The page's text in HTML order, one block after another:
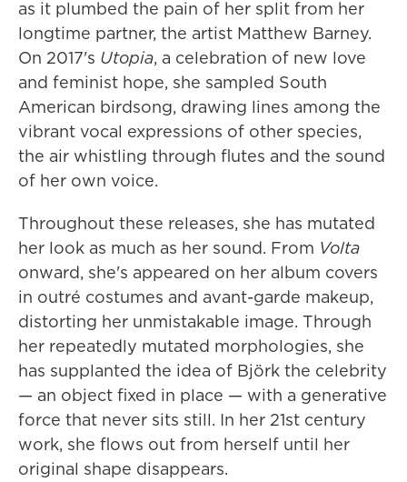
as it plumbed the pain of her split from her
longtime partner, the artist Matthew Barney.
On 2017's Utopia, a celebration of new love
and feminist hope, she sampled South
American birdsong, drawing lines among the
vibrant vocal expressions of other species,
the air whistling through flutes and the sound
of her own voice.
Throughout these releases, she has mutated
her look as much as her sound. From Volta
onward, she's appeared on her album covers
in outré costumes and avant-garde makeup,
distorting her unmistakable image. Through
her repeatedly mutated morphologies, she
has supplanted the idea of Björk the celebrity
— an object fixed in place — with a generative
force that never sits still. In her 21st century
work, she flows out from herself until her
original shape disappears.